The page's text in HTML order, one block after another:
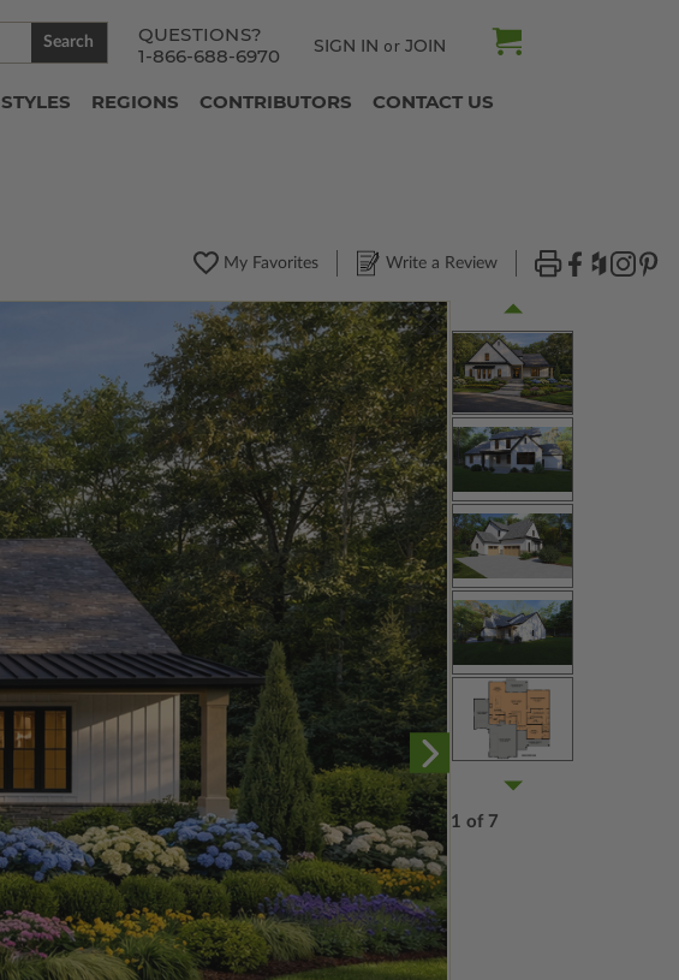
QUESTIONS?
1-866-688-6970
SIGN IN or JOIN
Search
STYLES REGIONS CONTRIBUTORS CONTACT US
My Favorites Write a Review
1 of 7